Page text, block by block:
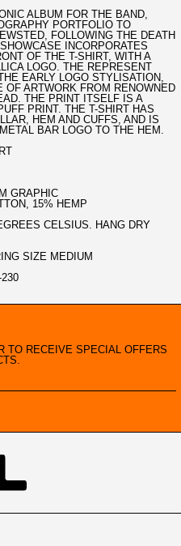
ALBUM FOR THE BAND,
PORTFOLIO TO
FOLLOWING THE DEATH
INCORPORATES
OF THE T-SHIRT, WITH A
LOGO. THE REPRESENT
EARLY LOGO STYLISATION,
ARTWORK FROM RENOWNED
THE PRINT ITSELF IS A
PRINT. THE T-SHIRT HAS
HEM AND CUFFS, AND IS
BAR LOGO TO THE HEM.
GRAPHIC
15% HEMP
CELSIUS. HANG DRY
SIZE MEDIUM
TO RECEIVE SPECIAL OFFERS